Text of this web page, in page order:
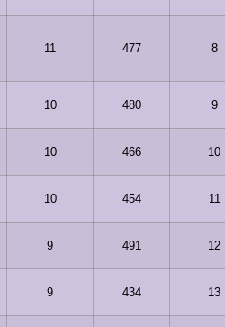
11 477 8
10 480 9
10 466 10
10 454 11
9 491 12
9 434 13